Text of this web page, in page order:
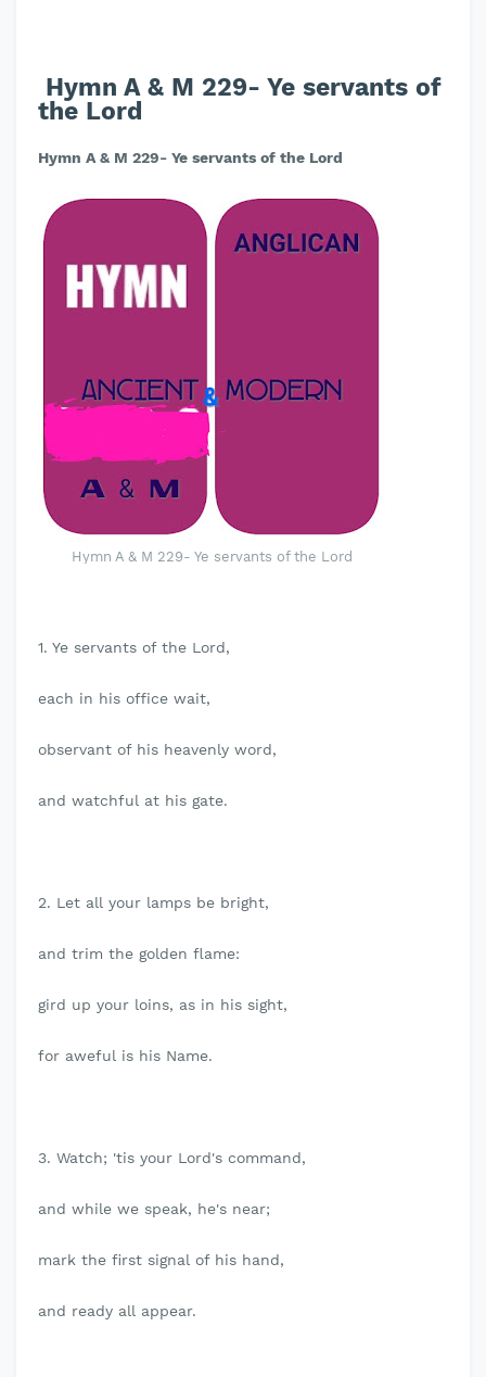
Hymn A & M 229- Ye servants of
the Lord
Hymn A & M 229- Ye servants of the Lord
Hymn A & M 229- Ye servants of the Lord
1. Ye servants of the Lord,
each in his office wait,
observant of his heavenly word,
and watchful at his gate.
2. Let all your lamps be bright,
and trim the golden flame:
gird up your loins, as in his sight,
for aweful is his Name.
3. Watch; 'tis your Lord's command,
and while we speak, he's near;
mark the first signal of his hand,
and ready all appear.